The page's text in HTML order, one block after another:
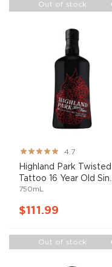
Out of stock
Rating:
93%
4.7
Highland Park Twisted
Tattoo 16 Year Old Sin...
750mL
$111.99
Out of stock